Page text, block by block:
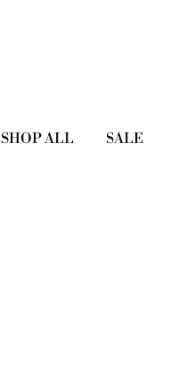
SHOP ALL SALE